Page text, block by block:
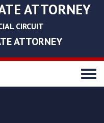
ATTORNEY
CIRCUIT
ATTORNEY
Toggle